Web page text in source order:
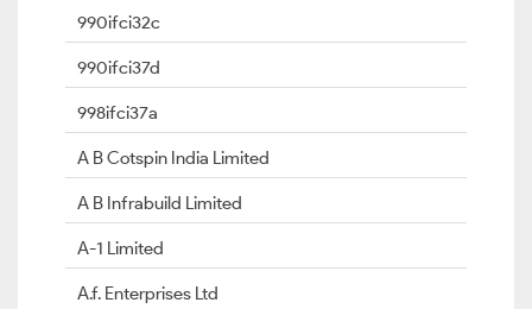
990ifci32c
990ifci37d
998ifci37a
A B Cotspin India Limited
A B Infrabuild Limited
A-1 Limited
A.f. Enterprises Ltd